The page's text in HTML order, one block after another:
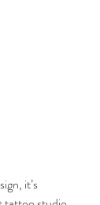
it’s